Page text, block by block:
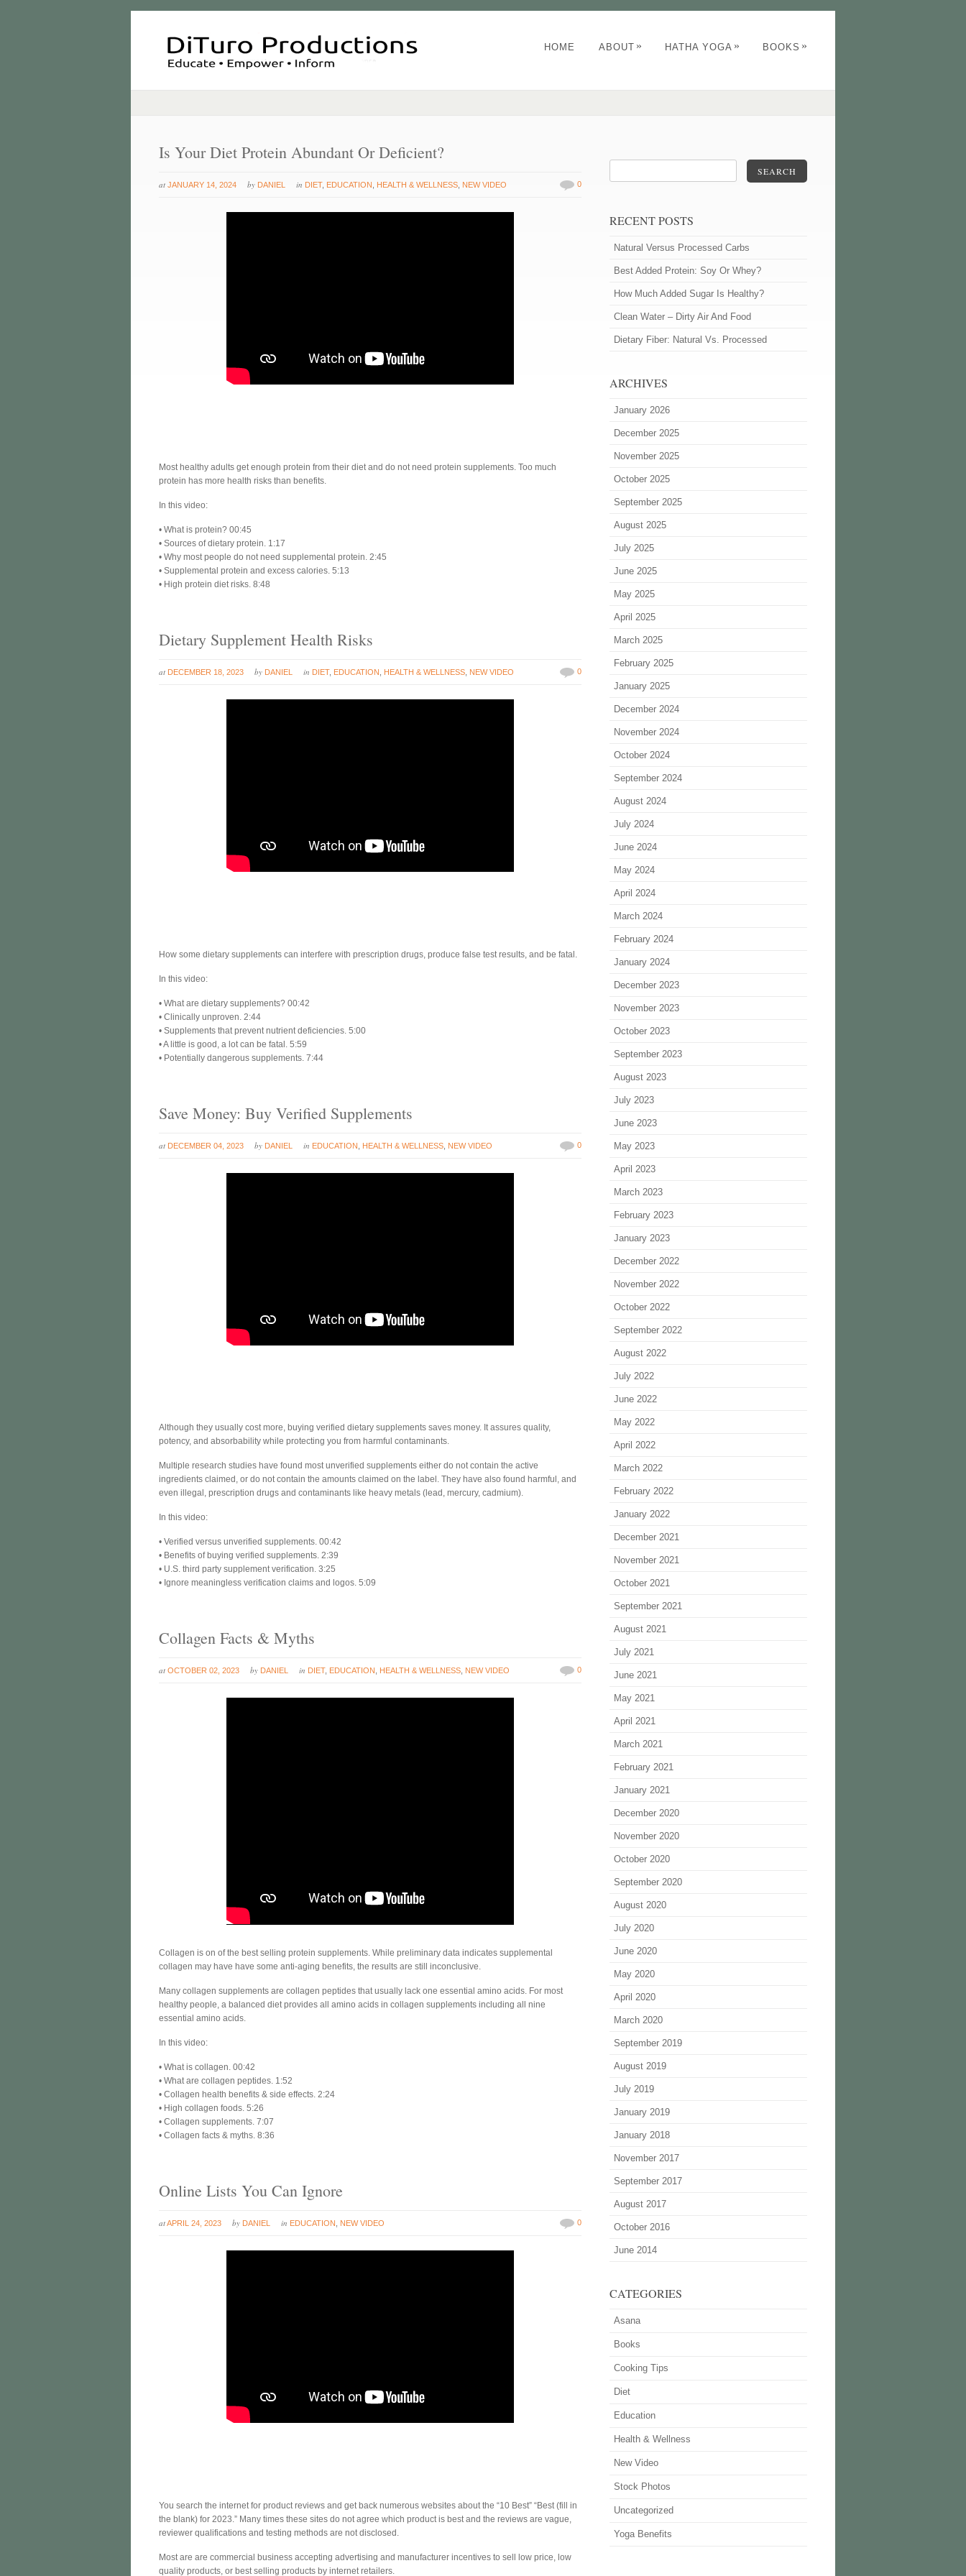
HOME ABOUT » HATHA YOGA » BOOKS »
Is Your Diet Protein Abundant Or Deficient?
at JANUARY 14, 2024 by DANIEL in DIET, EDUCATION HEALTH & WELLNESS NEW VIDEO 0
Most healthy adults get enough protein from their diet and do not need protein supplements. Too much
protein has more health risks than benefits.
In this video:
• What is protein? 00:45
• Sources of dietary protein. 1:17
• Why most people do not need supplemental protein. 2:45
• Supplemental protein and excess calories. 5:13
• High protein diet risks. 8:48
Dietary Supplement Health Risks
at DECEMBER 18, 2023 by DANIEL in DIET, EDUCATION HEALTH & WELLNESS NEW VIDEO 0
How some dietary supplements can interfere with prescription drugs, produce false test results, and be fatal.
In this video:
• What are dietary supplements? 00:42
• Clinically unproven. 2:44
• Supplements that prevent nutrient deficiencies. 5:00
• A little is good, a lot can be fatal. 5:59
• Potentially dangerous supplements. 7:44
Save Money: Buy Verified Supplements
at DECEMBER 04, 2023 by DANIEL in EDUCATION HEALTH & WELLNESS NEW VIDEO 0
Although they usually cost more, buying verified dietary supplements saves money. It assures quality,
potency, and absorbability while protecting you from harmful contaminants.
Multiple research studies have found most unverified supplements either do not contain the active
ingredients claimed, or do not contain the amounts claimed on the label. They have also found harmful, and
even illegal, prescription drugs and contaminants like heavy metals (lead, mercury, cadmium).
In this video:
• Verified versus unverified supplements. 00:42
• Benefits of buying verified supplements. 2:39
• U.S. third party supplement verification. 3:25
• Ignore meaningless verification claims and logos. 5:09
Collagen Facts & Myths
at OCTOBER 02, 2023 by DANIEL in DIET, EDUCATION, HEALTH & WELLNESS, NEW VIDEO 0
Collagen is on of the best selling protein supplements. While preliminary data indicates supplemental
collagen may have have some anti-aging benefits, the results are still inconclusive.
Many collagen supplements are collagen peptides that usually lack one essential amino acids. For most
healthy people, a balanced diet provides all amino acids in collagen supplements including all nine
essential amino acids.
In this video:
• What is collagen. 00:42
• What are collagen peptides. 1:52
• Collagen health benefits & side effects. 2:24
• High collagen foods. 5:26
• Collagen supplements. 7:07
• Collagen facts & myths. 8:36
Online Lists You Can Ignore
atAPRIL 24, 2023 by DANIEL in EDUCATION NEW VIDEO 0
You search the internet for product reviews and get back numerous websites about the “10 Best” “Best (fill in
the blank) for 2023.” Many times these sites do not agree which product is best and the reviews are vague,
reviewer qualifications and testing methods are not disclosed.
Most are are commercial business accepting advertising and manufacturer incentives to sell low price, low
quality products, or best selling products by internet retailers.
SEARCH
RECENT POSTS
Natural Versus Processed Carbs
Best Added Protein: Soy Or Whey?
How Much Added Sugar Is Healthy?
Clean Water – Dirty Air And Food
Dietary Fiber: Natural Vs. Processed
ARCHIVES
January 2026
December 2025
November 2025
October 2025
September 2025
August 2025
July 2025
June 2025
May 2025
April 2025
March 2025
February 2025
January 2025
December 2024
November 2024
October 2024
September 2024
August 2024
July 2024
June 2024
May 2024
April 2024
March 2024
February 2024
January 2024
December 2023
November 2023
October 2023
September 2023
August 2023
July 2023
June 2023
May 2023
April 2023
March 2023
February 2023
January 2023
December 2022
November 2022
October 2022
September 2022
August 2022
July 2022
June 2022
May 2022
April 2022
March 2022
February 2022
January 2022
December 2021
November 2021
October 2021
September 2021
August 2021
July 2021
June 2021
May 2021
April 2021
March 2021
February 2021
January 2021
December 2020
November 2020
October 2020
September 2020
August 2020
July 2020
June 2020
May 2020
April 2020
March 2020
September 2019
August 2019
July 2019
January 2019
January 2018
November 2017
September 2017
August 2017
October 2016
June 2014
CATEGORIES
Asana
Books
Cooking Tips
Diet
Education
Health & Wellness
New Video
Stock Photos
Uncategorized
Yoga Benefits